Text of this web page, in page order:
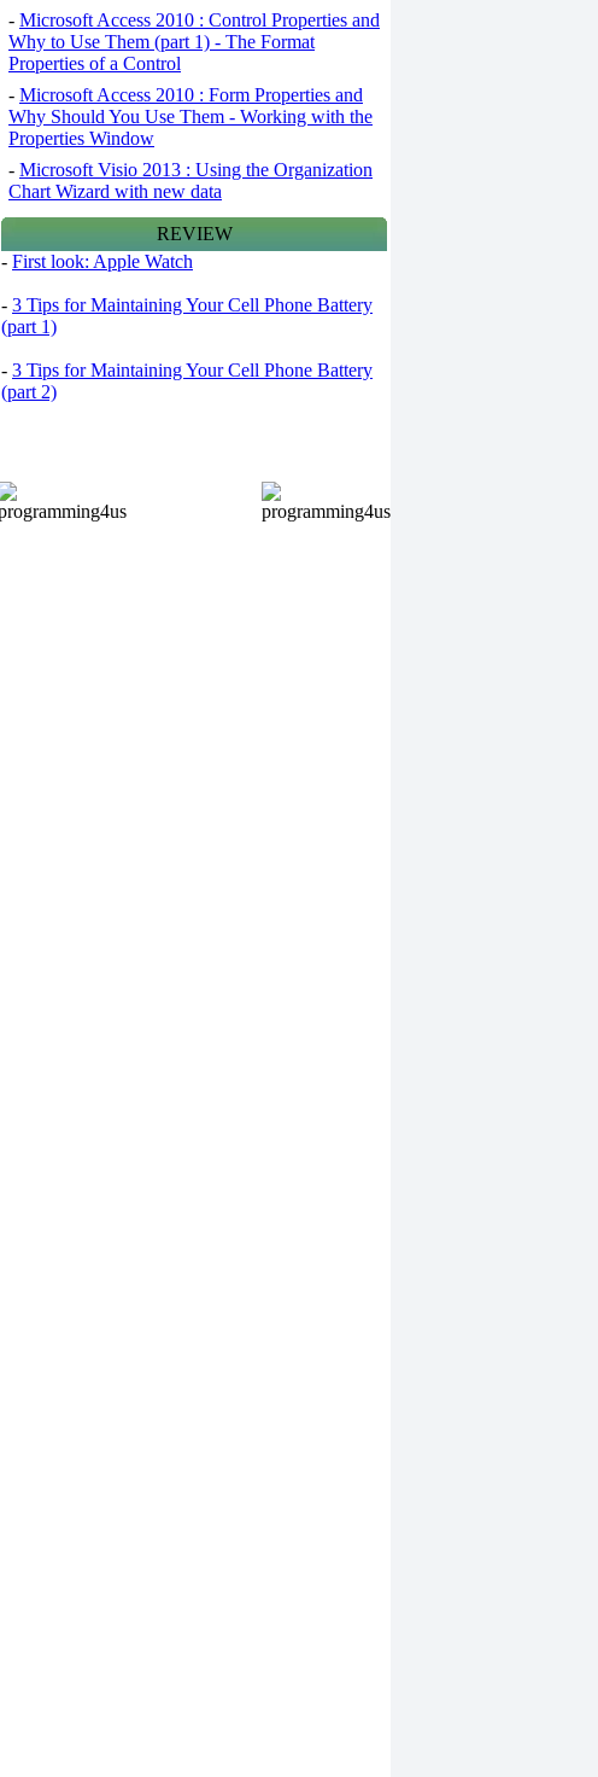
- Microsoft Access 2010 : Control Properties and
Why to Use Them (part 1) - The Format
Properties of a Control
- Microsoft Access 2010 : Form Properties and
Why Should You Use Them - Working with the
Properties Window
- Microsoft Visio 2013 : Using the Organization
Chart Wizard with new data
REVIEW
- First look: Apple Watch
- 3 Tips for Maintaining Your Cell Phone Battery
(part 1)
- 3 Tips for Maintaining Your Cell Phone Battery
(part 2)